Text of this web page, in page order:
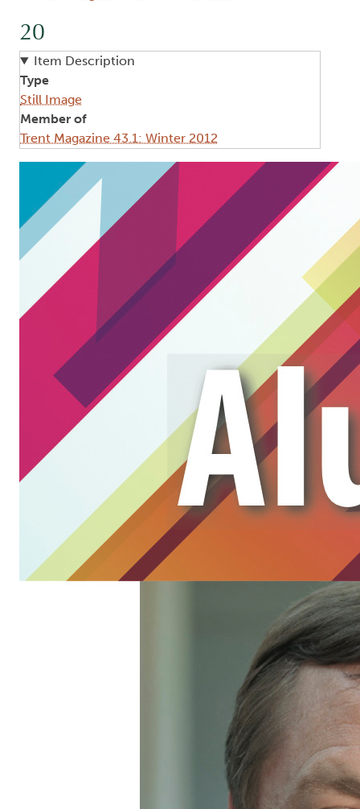
20
Item Description
Type
Still Image
Member of
Trent Magazine 43.1: Winter 2012